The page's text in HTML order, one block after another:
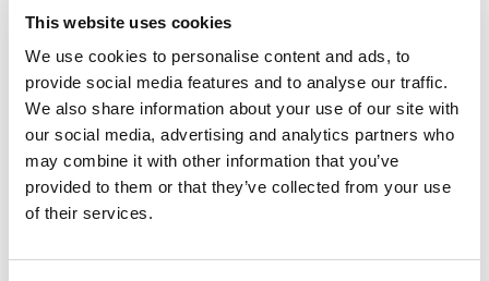
This website uses cookies
We use cookies to personalise content and ads, to
provide social media features and to analyse our traffic.
We also share information about your use of our site with
our social media, advertising and analytics partners who
may combine it with other information that you’ve
provided to them or that they’ve collected from your use
of their services.
Add Notes
SKU/UPC: 00015000049621
Description Nutrition
Ingredients
Directions